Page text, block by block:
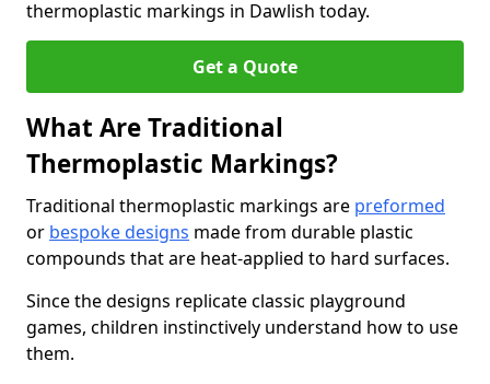
thermoplastic markings in Dawlish today.
Get a Quote
What Are Traditional
Thermoplastic Markings?
Traditional thermoplastic markings are preformed
or bespoke designs made from durable plastic
compounds that are heat-applied to hard surfaces.
Since the designs replicate classic playground
games, children instinctively understand how to use
them.